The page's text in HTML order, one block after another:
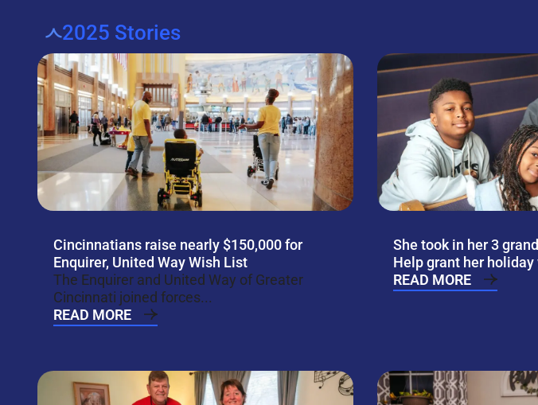
2025 Stories
Cincinnatians raise nearly $150,000 for
Enquirer, United Way Wish List
The Enquirer and United Way of Greater
Cincinnati joined forces...
READ MORE
She took in her 3
Help grant her holiday
READ MORE